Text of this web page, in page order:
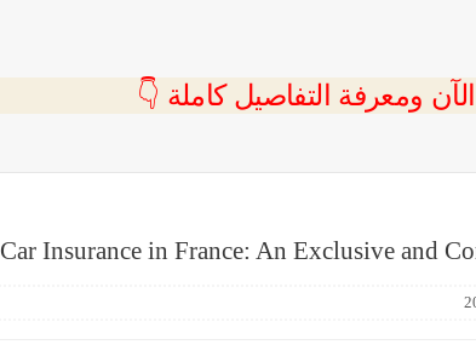
ومعرفة التفاصيل كاملة 👇
Car Insurance in France: An Exclusive and